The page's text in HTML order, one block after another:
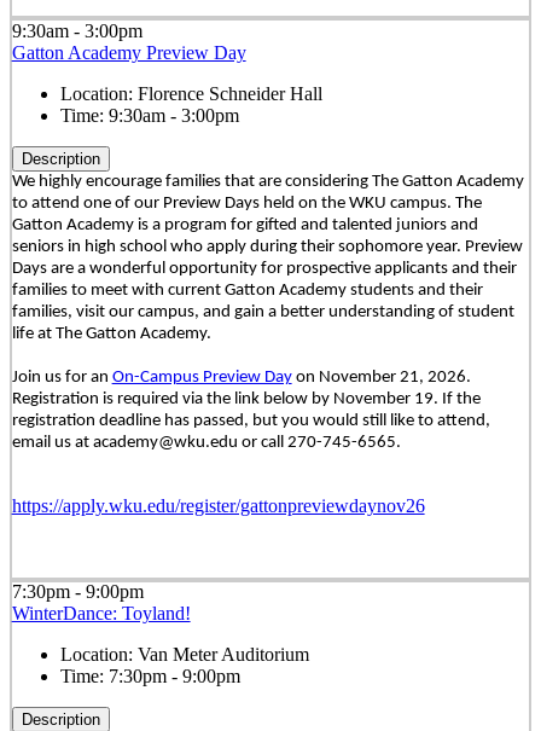
9:30am - 3:00pm
Gatton Academy Preview Day
Location: Florence Schneider Hall
Time: 9:30am - 3:00pm
Description
We highly encourage families that are considering The Gatton Academy
to attend one of our Preview Days held on the WKU campus. The
Gatton Academy is a program for gifted and talented juniors and
seniors in high school who apply during their sophomore year. Preview
Days are a wonderful opportunity for prospective applicants and their
families to meet with current Gatton Academy students and their
families, visit our campus, and gain a better understanding of student
life at The Gatton Academy.
Join us for an On-Campus Preview Dayon November 21, 2026.
Registration is required via the link below by November 19. If the
registration deadline has passed, but you would still like to attend,
email us at academy@wku.edu or call 270-745-6565.
https://apply.wku.edu/register/gattonpreviewdaynov26
7:30pm - 9:00pm
WinterDance: Toyland!
Location: Van Meter Auditorium
Time: 7:30pm - 9:00pm
Description